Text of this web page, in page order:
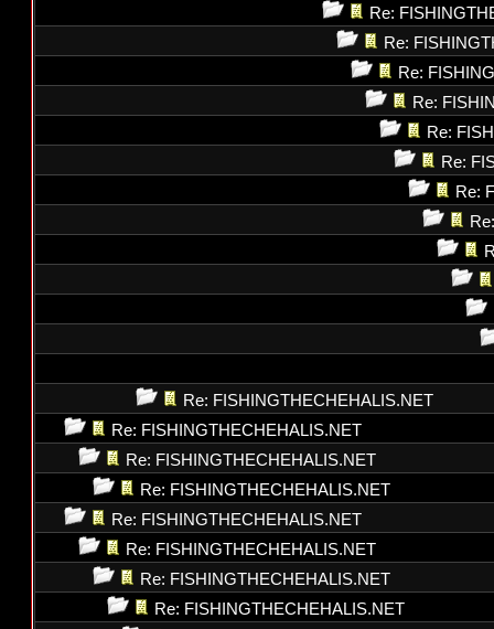
Re:
Re:
Re:
Re:
Re:
Re:
Re:
Re: FISHINGTHECHEHALIS.NET
Re: FISHINGTHECHEHALIS.NET
Re: FISHINGTHECHEHALIS.NET
Re: FISHINGTHECHEHALIS.NET
Re: FISHINGTHECHEHALIS.NET
Re: FISHINGTHECHEHALIS.NET
Re: FISHINGTHECHEHALIS.NET
Re: FISHINGTHECHEHALIS.NET